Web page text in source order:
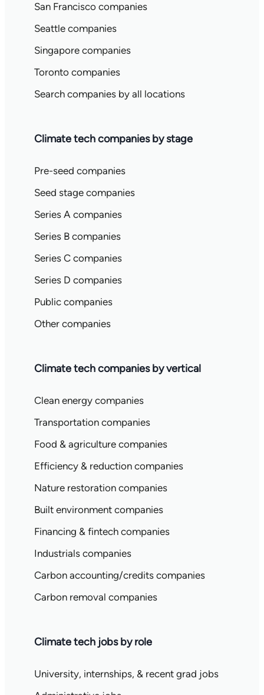
San Francisco companies
Seattle companies
Singapore companies
Toronto companies
Search companies by all locations
Climate tech companies by stage
Pre-seed companies
Seed stage companies
Series A companies
Series B companies
Series C companies
Series D companies
Public companies
Other companies
Climate tech companies by vertical
Clean energy companies
Transportation companies
Food & agriculture companies
Efficiency & reduction companies
Nature restoration companies
Built environment companies
Financing & fintech companies
Industrials companies
Carbon accounting/credits companies
Carbon removal companies
Climate tech jobs by role
University, internships, & recent grad jobs